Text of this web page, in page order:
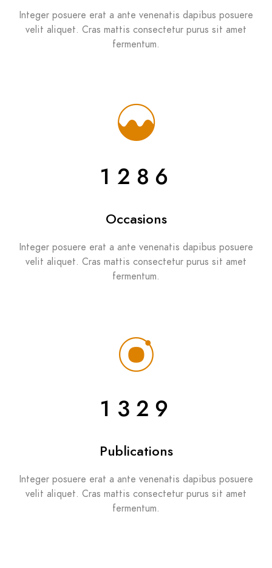
Integer posuere erat a ante venenatis dapibus posuere
velit aliquet. Cras mattis consectetur purus sit amet
fermentum.
1286
Occasions
Integer posuere erat a ante venenatis dapibus posuere
velit aliquet. Cras mattis consectetur purus sit amet
fermentum.
1329
Publications
Integer posuere erat a ante venenatis dapibus posuere
velit aliquet. Cras mattis consectetur purus sit amet
fermentum.